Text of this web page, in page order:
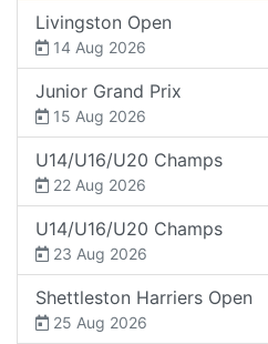
Livingston Open
14 Aug 2026
Junior Grand Prix
15 Aug 2026
U14/U16/U20 Champs
22 Aug 2026
U14/U16/U20 Champs
23 Aug 2026
Shettleston Harriers Open
25 Aug 2026